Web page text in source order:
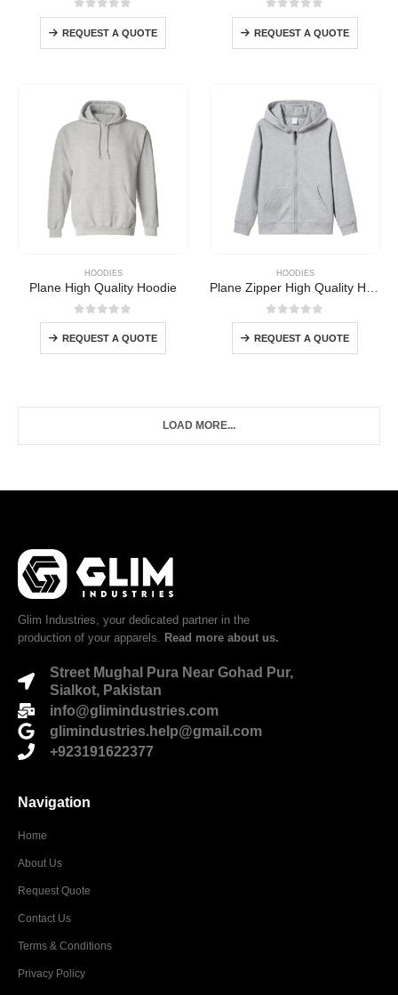
0out of 5
REQUEST A QUOTE
0out of 5
REQUEST A QUOTE
HOODIES
Plane High Quality Hoodie
0out of 5
REQUEST A QUOTE
HOODIES
Plane Zipper High Quality Hoodie
0out of 5
REQUEST A QUOTE
LOAD MORE...
Glim Industries, your dedicated partner in the
production of your apparels.
Read more about us.
Street Mughal Pura Near Gohad Pur,
Sialkot, Pakistan
info@glimindustries.com
glimindustries.help@gmail.com
+923191622377
Navigation
Home
About Us
Request Quote
Contact Us
Terms & Conditions
Privacy Policy